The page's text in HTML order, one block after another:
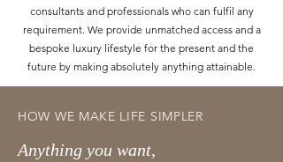
consultants and professionals who can fulfil any
requirement. We provide unmatched access and a
bespoke luxury lifestyle for the present and the
future by making absolutely anything attainable.
HOW WE MAKE LIFE SIMPLER
Anything you want,